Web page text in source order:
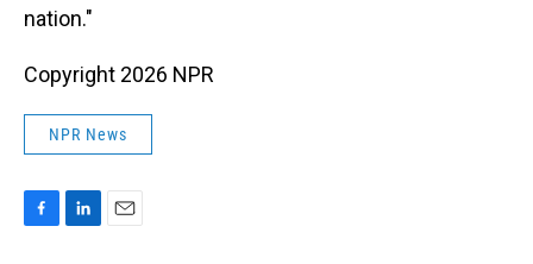
nation."
Copyright 2026 NPR
NPR News